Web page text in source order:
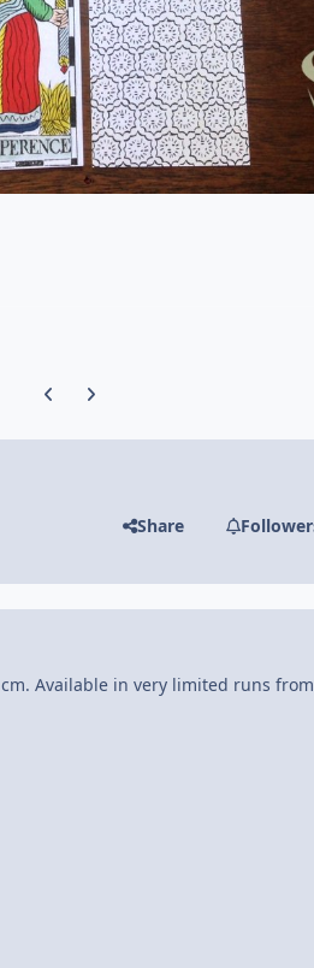
Previous carousel slide
Next carousel slide
Share
Available in very limited runs from